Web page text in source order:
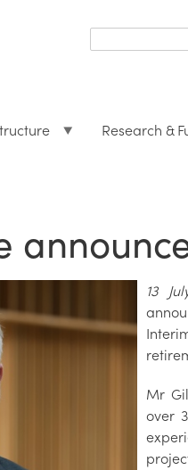
form
Research &
13
Mr
over